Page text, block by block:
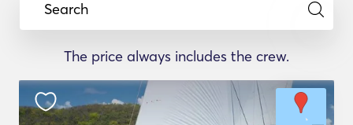
Search
The price always includes the crew.